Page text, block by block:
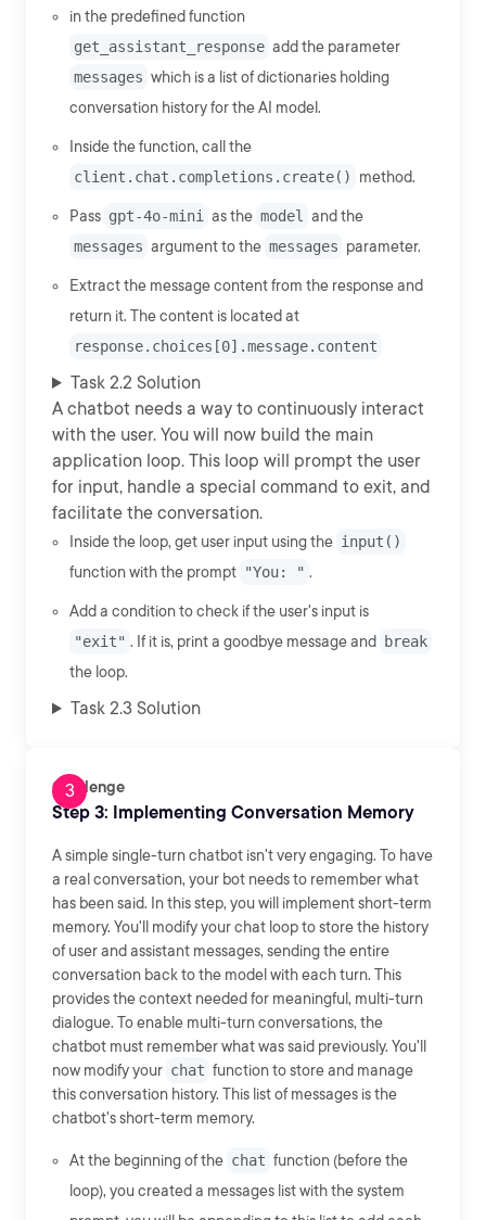
in the predefined function
get_assistant_response add the parameter
messages which is a list of dictionaries holding
conversation history for the AI model.
Inside the function, call the
client.chat.completions.create()
method.
Pass gpt-4o-mini as the model
and the
messages argument to the messages parameter.
Extract the message content from the response and
return it. The content is located at
response.choices[0].message.content
Task 2.2 Solution
A chatbot needs a way to continuously interact
with the user. You will now build the main
application loop. This loop will prompt the user
for input, handle a special command to exit, and
facilitate the conversation.
Inside the loop, get user input using the input()
function with the prompt "You: " .
Add a condition to check if the user's input is
"exit" . If it is, print a goodbye message and
break
the loop.
Task 2.3 Solution
Challenge
Step 3: Implementing Conversation Memory
A simple single-turn chatbot isn't very engaging. To have
a real conversation, your bot needs to remember what
has been said. In this step, you will implement short-term
memory. You'll modify your chat loop to store the history
of user and assistant messages, sending the entire
conversation back to the model with each turn. This
provides the context needed for meaningful, multi-turn
dialogue. To enable multi-turn conversations, the
chatbot must remember what was said previously. You'll
now modify your chat function to store and manage
this conversation history. This list of messages is the
chatbot's short-term memory.
At the beginning of the chat function (before the
loop), you created a messages list with the system